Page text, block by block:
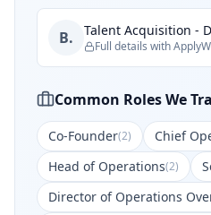
B. Talent Acquisition -
Full details with
Common Roles We
Co-Founder(2) Chief
Head of Operations(2)
Director of Operations